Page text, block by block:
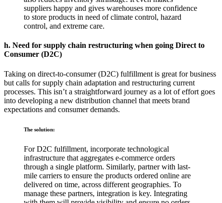
suppliers happy and gives warehouses more confidence
to store products in need of climate control, hazard
control, and extreme care.
h. Need for supply chain restructuring when going Direct to
Consumer (D2C)
Taking on direct-to-consumer (D2C) fulfillment is great for business
but calls for supply chain adaptation and restructuring current
processes. This isn’t a straightforward journey as a lot of effort goes
into developing a new distribution channel that meets brand
expectations and consumer demands.
The solution:
For D2C fulfillment, incorporate technological
infrastructure that aggregates e-commerce orders
through a single platform. Similarly, partner with last-
mile carriers to ensure the products ordered online are
delivered on time, across different geographies. To
manage these partners, integration is key. Integrating